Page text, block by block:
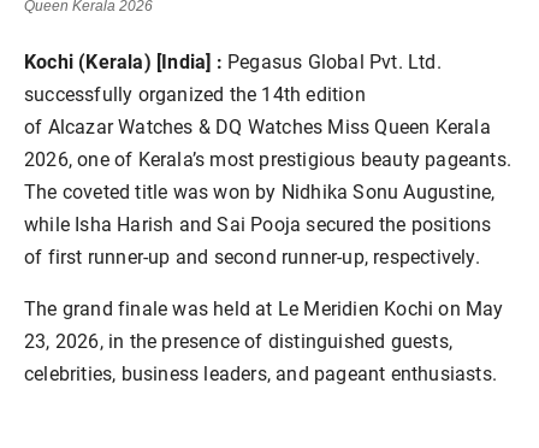
Queen Kerala 2026
Kochi (Kerala) [India] : Pegasus Global Pvt. Ltd.
successfully organized the 14th edition
of Alcazar Watches & DQ Watches Miss Queen Kerala
2026, one of Kerala’s most prestigious beauty pageants.
The coveted title was won by Nidhika Sonu Augustine,
while Isha Harish and Sai Pooja secured the positions
of first runner-up and second runner-up, respectively.
The grand finale was held at Le Meridien Kochi on May
23, 2026, in the presence of distinguished guests,
celebrities, business leaders, and pageant enthusiasts.